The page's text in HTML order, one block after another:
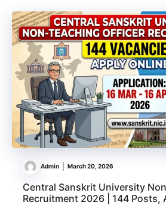
Admin March 20, 2026
Central Sanskrit University
Recruitment 2026 | 144 Posts,